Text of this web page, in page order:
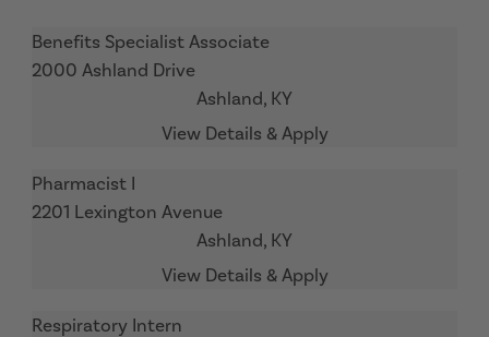
Benefits Specialist Associate
2000 Ashland Drive
Ashland, KY
Pharmacist I
2201 Lexington Avenue
Ashland, KY
Respiratory Intern